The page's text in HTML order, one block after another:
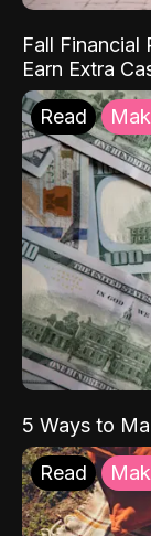
Fall Financial
Earn Extra
Read
5 Ways to
Read